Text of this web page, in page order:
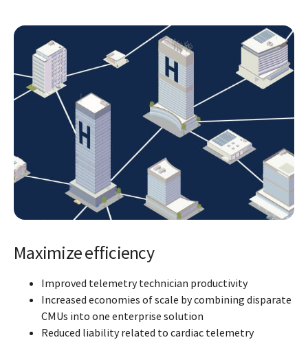
Maximize efficiency
Improved telemetry technician productivity
Increased economies of scale by combining disparate
CMUs into one enterprise solution
Reduced liability related to cardiac telemetry